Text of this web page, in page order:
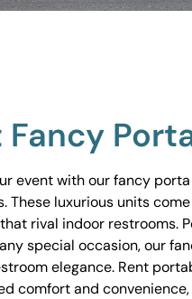
Fancy
event with our fancy
These luxurious units
rival indoor restrooms.
special occasion, our
elegance. Rent
comfort and